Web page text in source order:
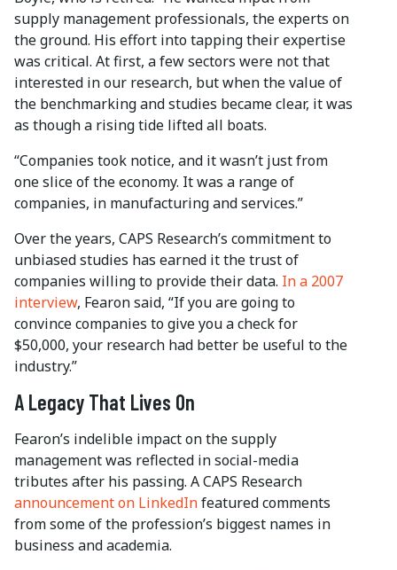
supply management professionals, the experts on
the ground. His effort into tapping their expertise
was critical. At first, a few sectors were not that
interested in our research, but when the value of
the benchmarking and studies became clear, it was
as though a rising tide lifted all boats.
“Companies took notice, and it wasn’t just from
one slice of the economy. It was a range of
companies, in manufacturing and services.”
Over the years, CAPS Research’s commitment to
unbiased studies has earned it the trust of
companies willing to provide their data. In a 2007
interview, Fearon said, “If you are going to
convince companies to give you a check for
$50,000, your research had better be useful to the
industry.”
A Legacy That Lives On
Fearon’s indelible impact on the supply
management was reflected in social-media
tributes after his passing. A CAPS Research
announcement on LinkedInfeatured comments
from some of the profession’s biggest names in
business and academia.